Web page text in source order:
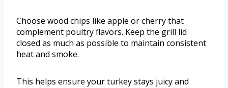
Choose wood chips like apple or cherry that
complement poultry flavors. Keep the grill lid
closed as much as possible to maintain consistent
heat and smoke.
This helps ensure your turkey stays juicy and